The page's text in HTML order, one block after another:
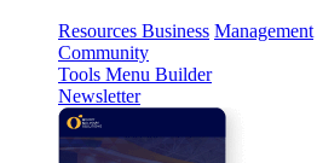
Resources Business Management
Community
Tools Menu Builder
Newsletter